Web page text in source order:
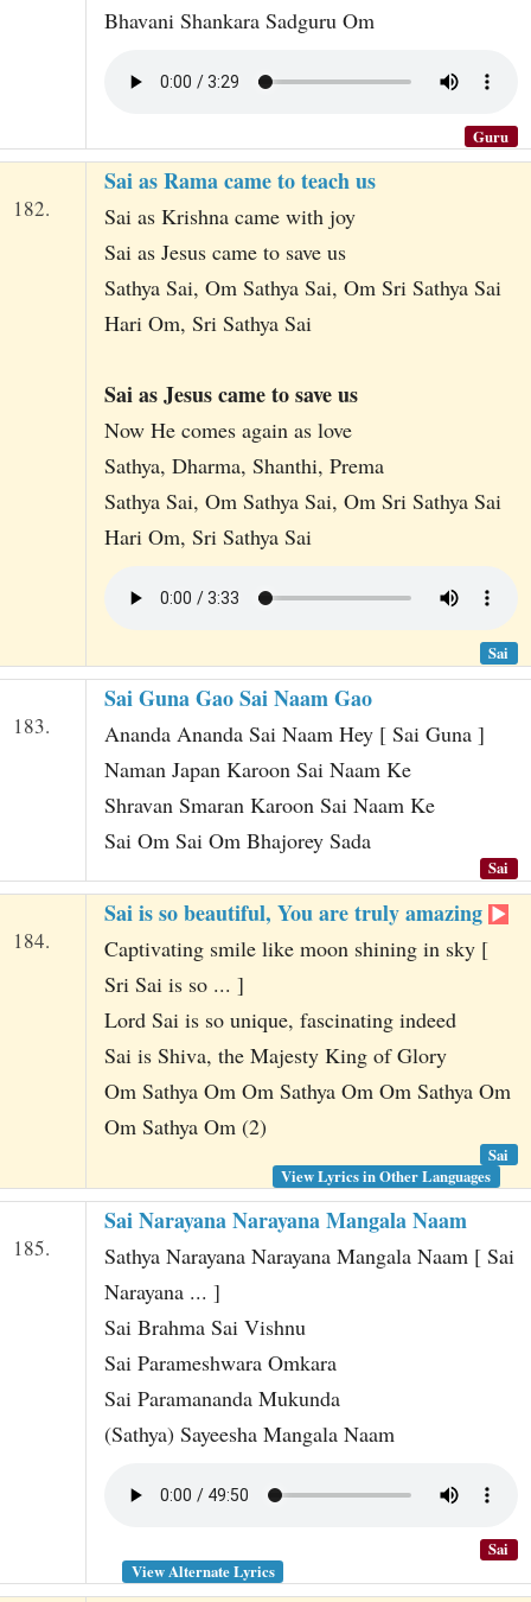
Bhavani Shankara Sadguru Om
Guru
182.
Sai as Rama came to teach us
Sai as Krishna came with joy
Sai as Jesus came to save us
Sathya Sai, Om Sathya Sai, Om Sri Sathya Sai
Hari Om, Sri Sathya Sai
Sai as Jesus came to save us
Now He comes again as love
Sathya, Dharma, Shanthi, Prema
Sathya Sai, Om Sathya Sai, Om Sri Sathya Sai
Hari Om, Sri Sathya Sai
Sai
183.
Sai Guna Gao Sai Naam Gao
Ananda Ananda Sai Naam Hey [ Sai Guna ]
Naman Japan Karoon Sai Naam Ke
Shravan Smaran Karoon Sai Naam Ke
Sai Om Sai Om Bhajorey Sada
Sai
184.
Sai is so beautiful, You are truly amazing
Captivating smile like moon shining in sky [
Sri Sai is so ... ]
Lord Sai is so unique, fascinating indeed
Sai is Shiva, the Majesty King of Glory
Om Sathya Om Om Sathya Om Om Sathya Om
Om Sathya Om (2)
Sai
View Lyrics in Other Languages
185.
Sai Narayana Narayana Mangala Naam
Sathya Narayana Narayana Mangala Naam [ Sai
Narayana ... ]
Sai Brahma Sai Vishnu
Sai Parameshwara Omkara
Sai Paramananda Mukunda
(Sathya) Sayeesha Mangala Naam
Sai
View Alternate Lyrics